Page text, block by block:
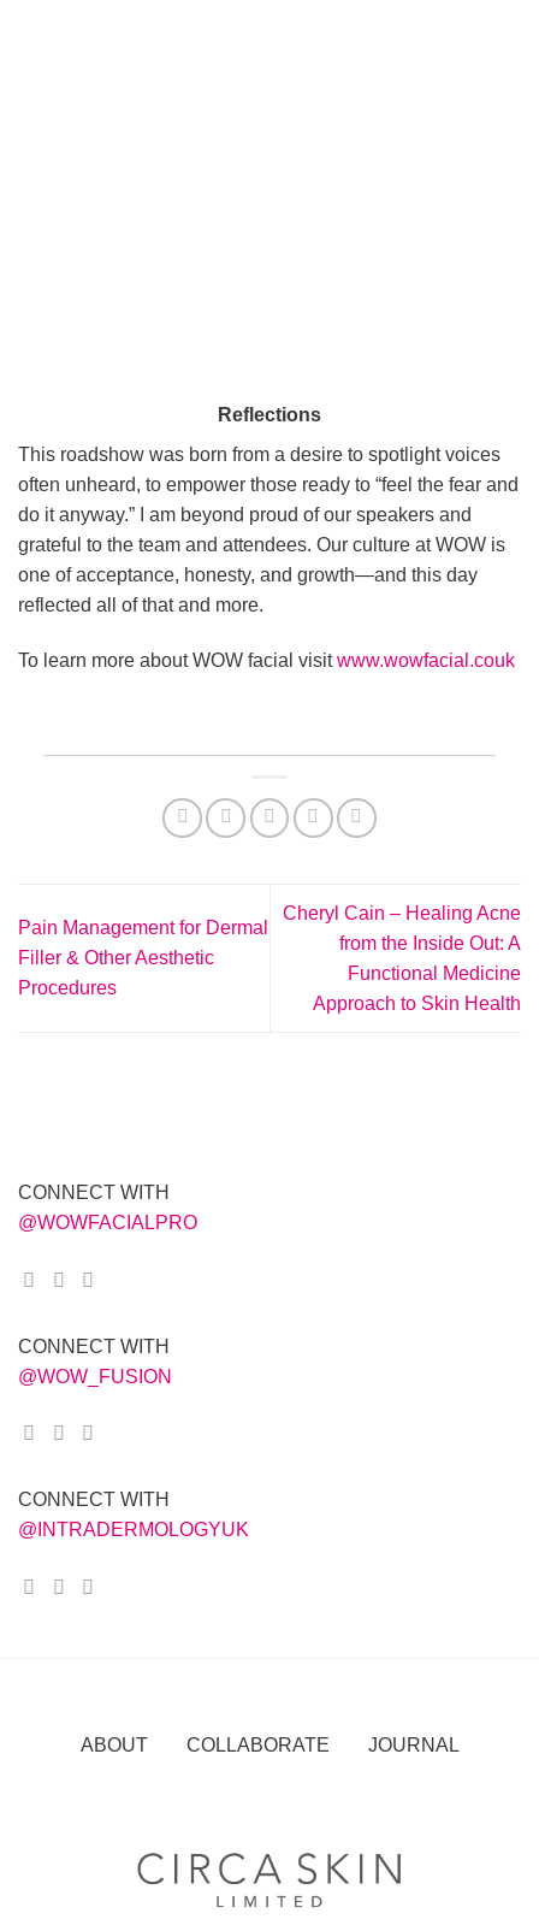
Reflections
This roadshow was born from a desire to spotlight voices
often unheard, to empower those ready to “feel the fear and
do it anyway.” I am beyond proud of our speakers and
grateful to the team and attendees. Our culture at WOW is
one of acceptance, honesty, and growth—and this day
reflected all of that and more.
To learn more about WOW facial visitwww.wowfacial.couk
Pain Management for Dermal
Filler & Other Aesthetic
Procedures
Cheryl Cain – Healing Acne
from the Inside Out: A
Functional Medicine
Approach to Skin Health
CONNECT WITH
@WOWFACIALPRO
CONNECT WITH
@WOW_FUSION
CONNECT WITH
@INTRADERMOLOGYUK
ABOUT COLLABORATE JOURNAL